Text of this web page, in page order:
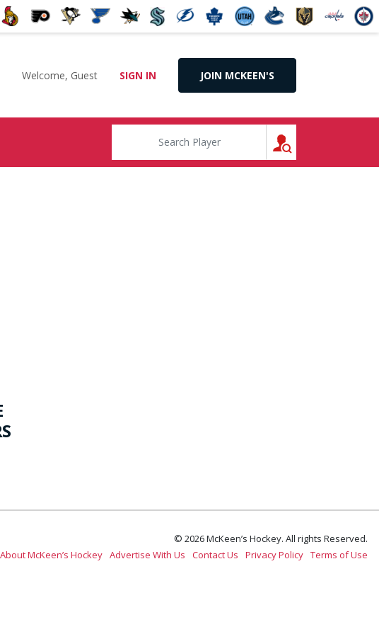
Welcome, Guest SIGN IN JOIN MCKEEN'S
© 2026 McKeen’s Hockey. All rights Reserved.
About McKeen’s Hockey Advertise With Us Contact Us Privacy Policy Terms of Use